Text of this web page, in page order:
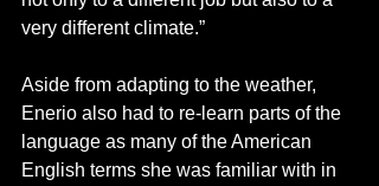
very different climate.”
Aside from adapting to the weather,
Enerio also had to re-learn parts of the
language as many of the American
English terms she was familiar with in